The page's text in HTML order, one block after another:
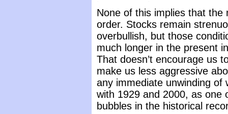
None of this implies that
order. Stocks remain
overbullish, but those
much longer in the present
That doesn’t encourage us
make us less aggressive
any immediate unwinding of
with 1929 and 2000, as one
bubbles in the historical